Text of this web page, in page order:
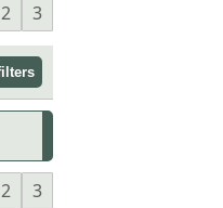
2 3
2 3